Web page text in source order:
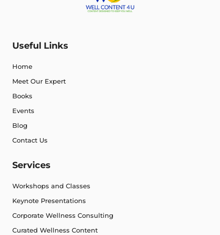
Useful Links
Home
Meet Our Expert
Books
Events
Blog
Contact Us
Services
Workshops and Classes
Keynote Presentations
Corporate Wellness Consulting
Curated Wellness Content